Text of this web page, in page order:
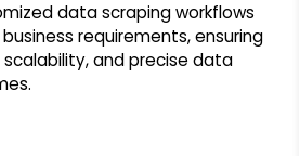
data scraping workflows
requirements, ensuring
and precise data